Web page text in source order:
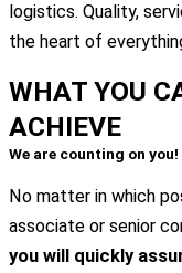
logistics. Quality,
the heart of
WHAT YOU
ACHIEVE
We are counting on you!
No matter in which
associate or senior
you will quickly